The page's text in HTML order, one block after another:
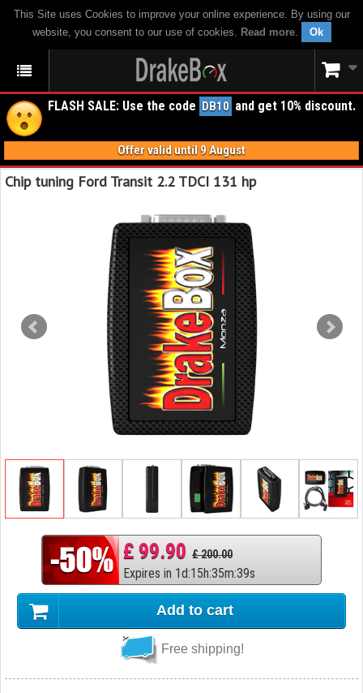
This Site uses Cookies to improve your online experience. By using our
website, you consent to our use of cookies. Read more. Ok
FLASH SALE: Use the code DB10 and get 10% discount.
Offer valid until 9 August
Chip tuning Ford Transit 2.2 TDCI 131 hp
£ 99.90 £ 200.00
Expires in 1d:15h:35m:38s
Add to cart
Free shipping!